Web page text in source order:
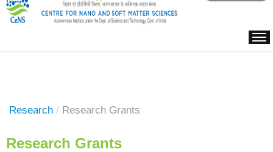
Research / Research Grants
Research Grants